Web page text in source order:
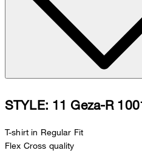
STYLE: 11 Geza-R
T-shirt in Regular Fit
Flex Cross quality